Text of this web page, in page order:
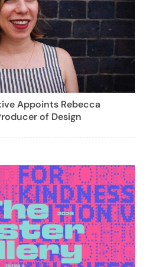
Appoints Rebecca
of Design